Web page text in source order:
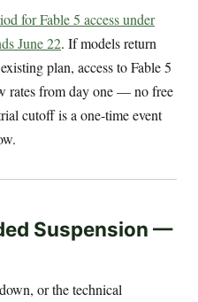
for Fable 5 access under
June 22. If models return
plan, access to Fable 5
rates from day one — no free
cutoff is a one-time event
Suspension —
or the technical